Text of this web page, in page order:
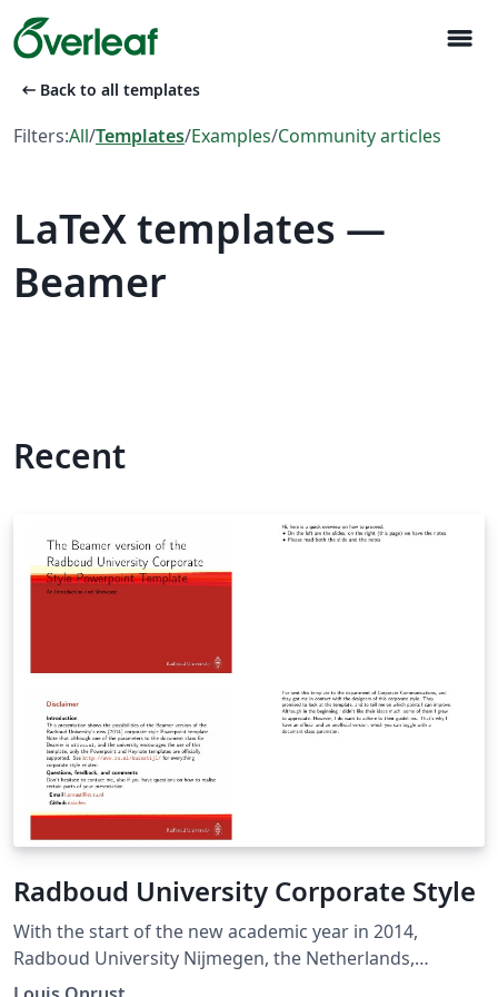
menu
arrow_left_alt Back to all templates
Filters:All/Templates/Examples/Community articles
LaTeX templates —
Beamer
Recent
Radboud University Corporate Style
With the start of the new academic year in 2014,
Radboud University Nijmegen, the Netherlands,
introduced a new corporate style. They provide official